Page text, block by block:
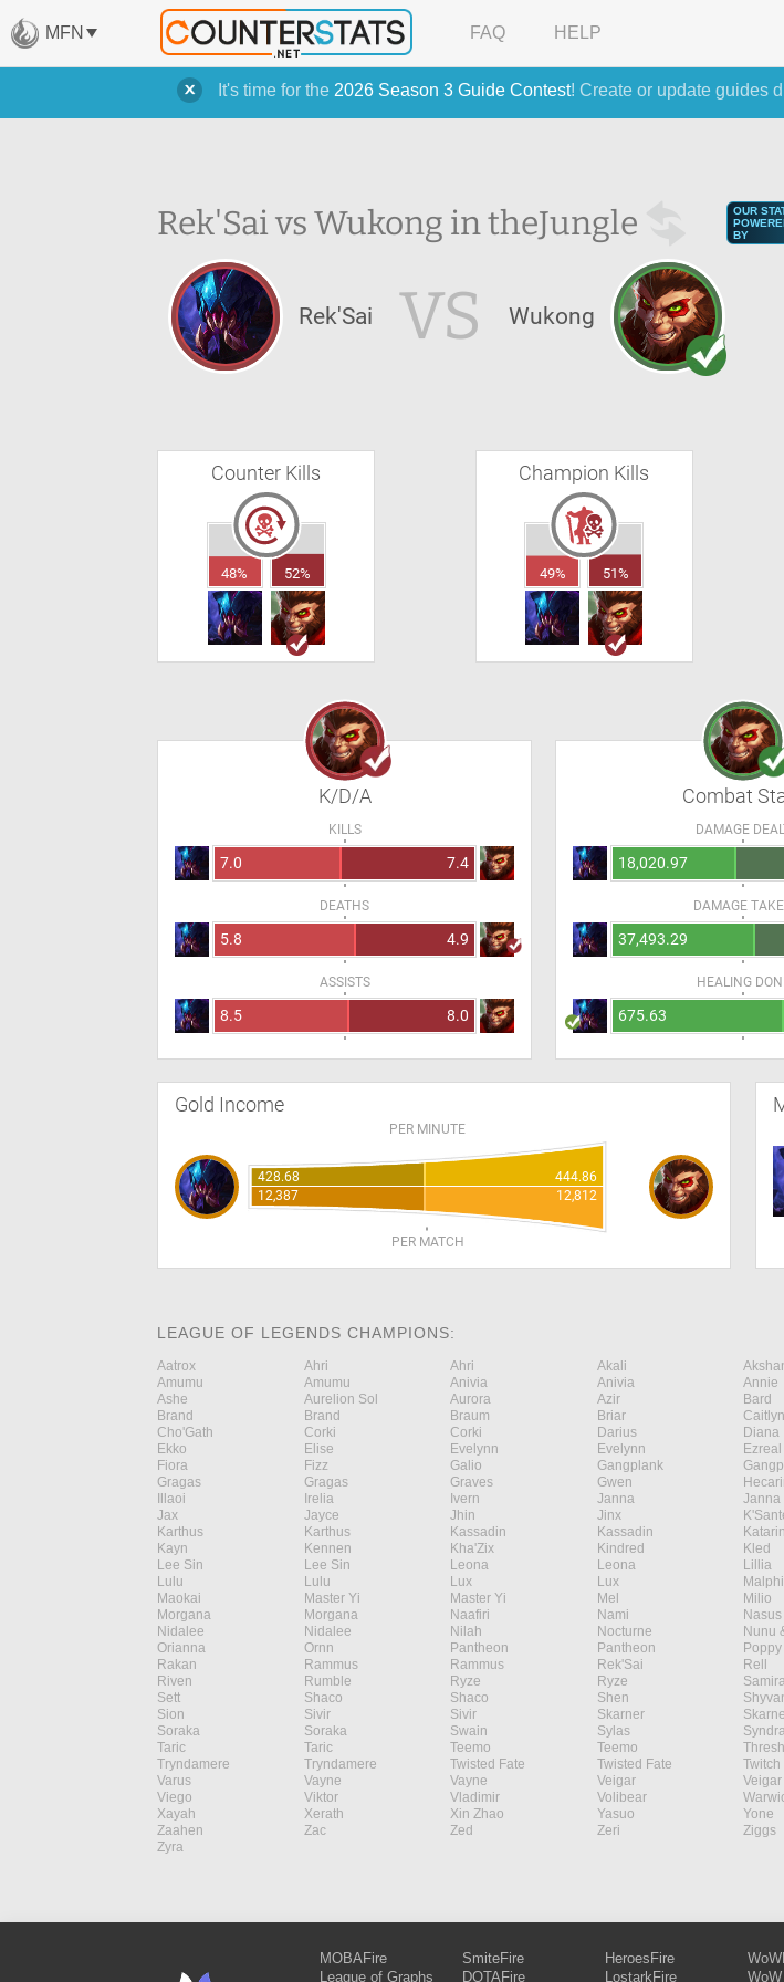
It's time for the 2026 Season 3 Guide Contest! Create or update guides
MFN FAQ HELP
Rek'Sai vs Wukong in theJungle
OUR
BY
Rek'Sai VS Wukong
Counter Kills
48% 52%
Champion Kills
49% 51%
K/D/A
KILLS
7.0 7.4
DEATHS
5.8 4.9
ASSISTS
8.5 8.0
Combat
DAMAGE
18,020.97
DAMAGE
37,493.29
HEALING
675.63
Gold Income
PER MINUTE
428.68
444.86
12,387
12,812
PER MATCH
LEAGUE OF LEGENDS CHAMPIONS:
Aatrox Ahri Ahri Akali
Amumu
Amumu Anivia Anivia Annie
Ashe
Aurelion Sol Aurora Azir Bard
Brand
Brand Braum Briar Caitlyn
Cho'Gath
Corki Corki Darius Diana
Ekko
Elise Evelynn Evelynn Ezreal
Fiora
Fizz Galio Gangplank
Gragas
Gragas Graves Gwen
Illaoi
Irelia Ivern Janna Janna
Jax
Jayce Jhin Jinx
Karthus
Karthus Kassadin Kassadin
Kayn
Kennen Kha'Zix Kindred Kled
Lee Sin
Lee Sin Leona Leona Lillia
Lulu
Lulu Lux Lux
Maokai
Master Yi Master Yi Mel Milio
Morgana
Morgana Naafiri Nami Nasus
Nidalee
Nidalee Nilah Nocturne Nunu
Orianna
Ornn Pantheon Pantheon Poppy
Rakan
Rammus Rammus Rek'Sai Rell
Riven
Rumble Ryze Ryze
Sett
Shaco Shaco Shen
Sion
Sivir Sivir Skarner
Soraka
Soraka Swain Sylas
Taric
Taric Teemo Teemo Thresh
Tryndamere
Tryndamere Twisted Fate Twisted Fate Twitch
Varus
Vayne Vayne Veigar Veigar
Viego
Viktor Vladimir Volibear
Xayah
Xerath Xin Zhao Yasuo Yone
Zaahen
Zac Zed Zeri Ziggs
Zyra
MOBAFire
League of Graphs
SmiteFire
DOTAFire
HeroesFire
LostarkFire